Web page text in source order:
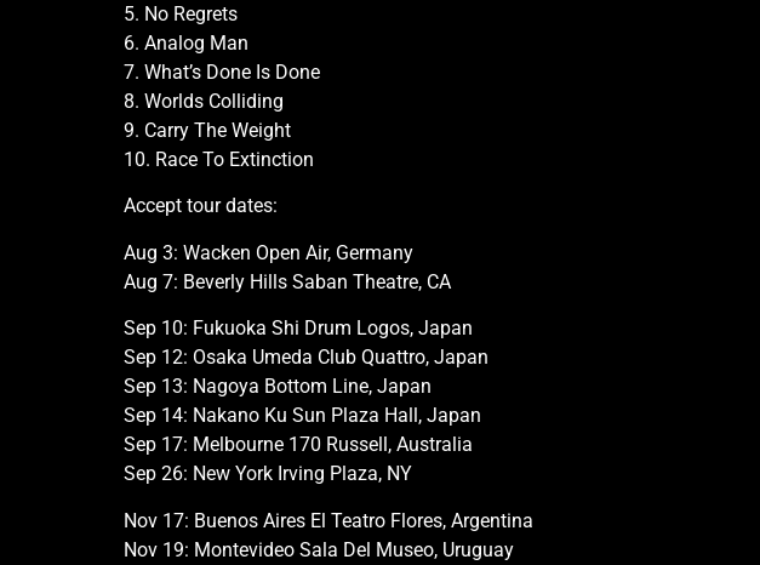
5. No Regrets
6. Analog Man
7. What’s Done Is Done
8. Worlds Colliding
9. Carry The Weight
10. Race To Extinction
Accept tour dates:
Aug 3: Wacken Open Air, Germany
Aug 7: Beverly Hills Saban Theatre, CA
Sep 10: Fukuoka Shi Drum Logos, Japan
Sep 12: Osaka Umeda Club Quattro, Japan
Sep 13: Nagoya Bottom Line, Japan
Sep 14: Nakano Ku Sun Plaza Hall, Japan
Sep 17: Melbourne 170 Russell, Australia
Sep 26: New York Irving Plaza, NY
Nov 17: Buenos Aires El Teatro Flores, Argentina
Nov 19: Montevideo Sala Del Museo, Uruguay